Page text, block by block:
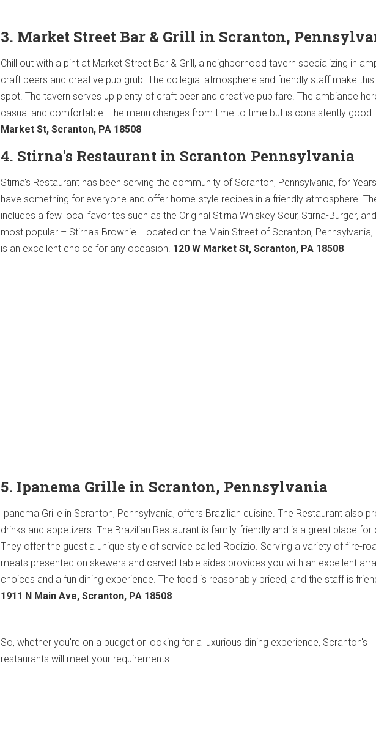
3. Market Street Bar & Grill in Scranton,
Chill out with a pint at Market Street Bar & Grill, a neighborhood tavern specializing in
craft beers and creative pub grub. The collegial atmosphere and friendly staff make
spot. The tavern serves up plenty of craft beer and creative pub fare. The ambiance
casual and comfortable. The menu changes from time to time but is consistently good.
Market St, Scranton, PA 18508
4. Stirna's Restaurant in Scranton Pennsylvania
Stirna's Restaurant has been serving the community of Scranton, Pennsylvania, for
have something for everyone and offer home-style recipes in a friendly atmosphere.
includes a few local favorites such as the Original Stirna Whiskey Sour, Stirna-Burger,
most popular – Stirna's Brownie. Located on the Main Street of Scranton, Pennsylvania,
is an excellent choice for any occasion. 120 W Market St, Scranton, PA 18508
5. Ipanema Grille in Scranton, Pennsylvania
Ipanema Grille in Scranton, Pennsylvania, offers Brazilian cuisine. The Restaurant also
drinks and appetizers. The Brazilian Restaurant is family-friendly and is a great place for
They offer the guest a unique style of service called Rodizio. Serving a variety of fire-
meats presented on skewers and carved table sides provides you with an excellent
choices and a fun dining experience. The food is reasonably priced, and the staff is
1911 N Main Ave, Scranton, PA 18508
So, whether you're on a budget or looking for a luxurious dining experience, Scranton's
restaurants will meet your requirements.